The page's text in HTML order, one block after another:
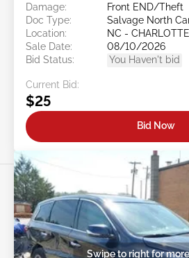
Damage:
Front END/Theft
Doc Type:
Salvage North
Location:
NC - CHARLOTTE
Sale Date:
08/10/2026
Bid Status:
You Haven't bid
Current Bid:
$25
Bid Now
Swipe to right for